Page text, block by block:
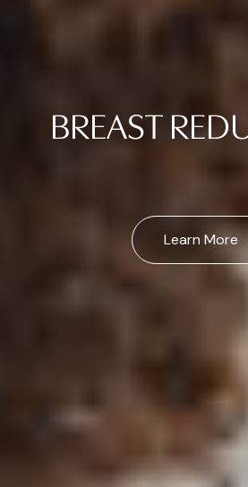
BREAST
Learn More